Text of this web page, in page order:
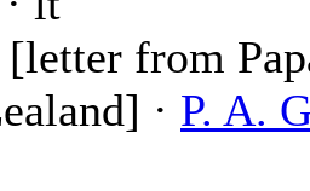
[letter from
· P. A.